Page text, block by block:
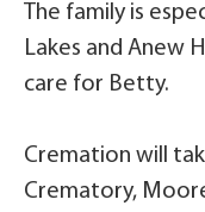
The family is
Lakes and Anew
care for Betty.
Cremation will
Crematory,